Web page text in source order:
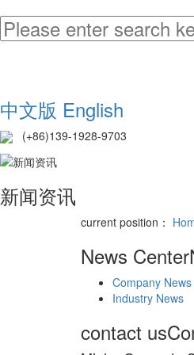
中文版 English
(+86)139-1928-9703
新闻资讯
current position：
News Center
Company News
Industry News
contact us